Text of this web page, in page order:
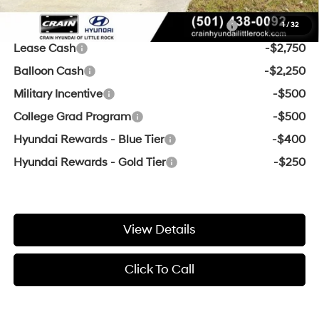
1/32
Add. Available Hyundai Offers:
HMF Dealer Choice Finance Bonus Cash
-$3,000
Lease Cash
-$2,750
Balloon Cash
-$2,250
Military Incentive
-$500
College Grad Program
-$500
Hyundai Rewards - Blue Tier
-$400
Hyundai Rewards - Gold Tier
-$250
View Details
Click To Call